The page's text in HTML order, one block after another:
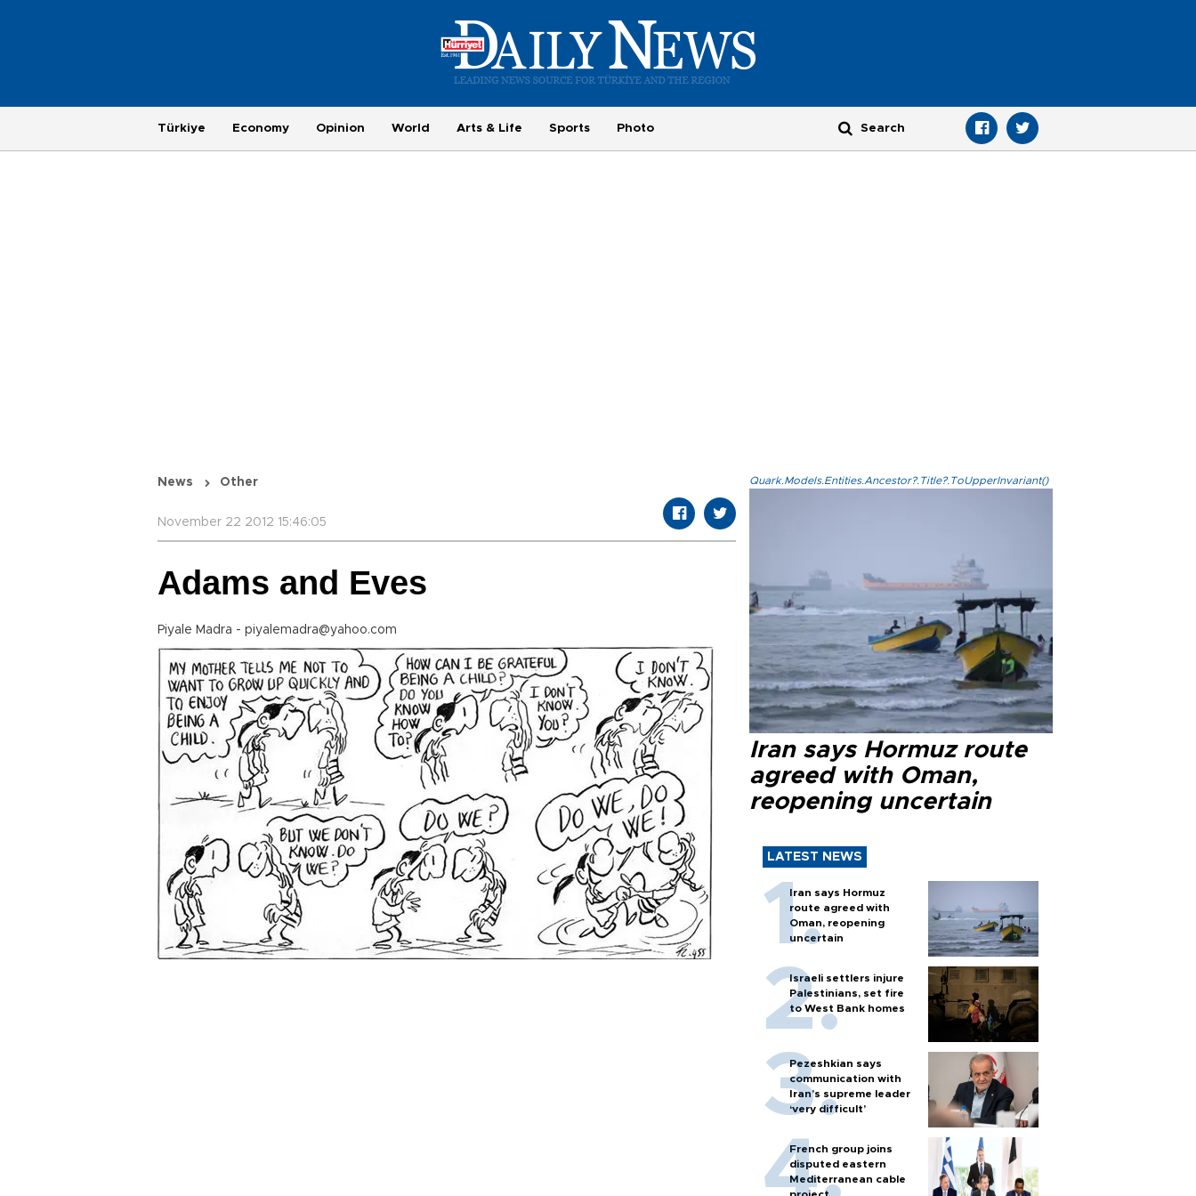
Türkiye Economy Opinion World Arts & Life Sports Photo
News Other
November 22 2012 15:46:05
Adams and Eves
Piyale Madra - piyalemadra@yahoo.com
Quark.Models.Entities.Ancestor?.Title?.ToUpperInvariant()
Iran says Hormuz route
agreed with Oman,
reopening uncertain
LATEST NEWS
Iran says Hormuz
route agreed with
Oman, reopening
uncertain
Israeli settlers injure
Palestinians, set fire
to West Bank homes
Pezeshkian says
communication with
Iran’s supreme leader
‘very difficult’
French group joins
disputed eastern
Mediterranean cable